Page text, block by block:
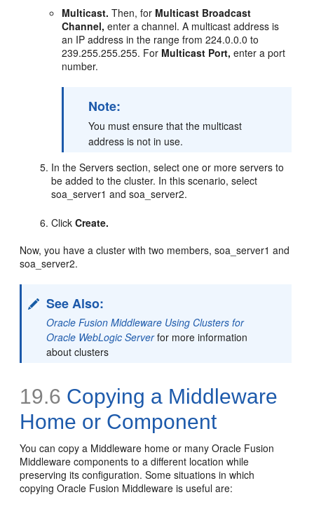
Multicast. Then, for Multicast Broadcast
Channel, enter a channel. A multicast address is
an IP address in the range from 224.0.0.0 to
239.255.255.255. For Multicast Port, enter a port
number.
Note:
You must ensure that the multicast
address is not in use.
In the Servers section, select one or more servers to
be added to the cluster. In this scenario, select
soa_server1 and soa_server2.
ClickCreate.
Now, you have a cluster with two members, soa_server1 and
soa_server2.
See Also:
Oracle Fusion Middleware Using Clusters for
Oracle WebLogic Serverfor more information
about clusters
19.6 Copying a Middleware
Home or Component
You can copy a Middleware home or many Oracle Fusion
Middleware components to a different location while
preserving its configuration. Some situations in which
copying Oracle Fusion Middleware is useful are: